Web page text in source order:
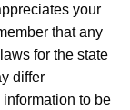
your
that any
for the state
differ
to be